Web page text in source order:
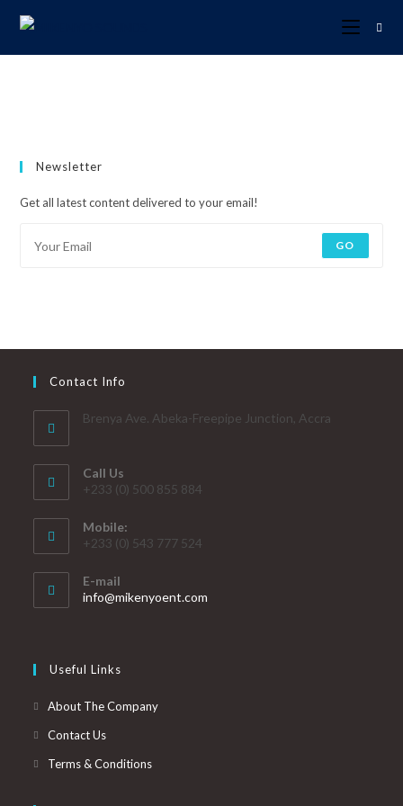
Newsletter
Get all latest content delivered to your email!
GO
Contact Info
Brenya Ave. Abeka-Freepipe Junction, Accra
Call Us
+233 (0) 500 855 884
Mobile:
+233 (0) 543 777 524
E-mail
info@mikenyoent.com
Useful Links
About The Company
Contact Us
Terms & Conditions